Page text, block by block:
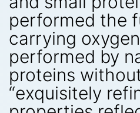
performed the
carrying
performed by
proteins
“exquisitely